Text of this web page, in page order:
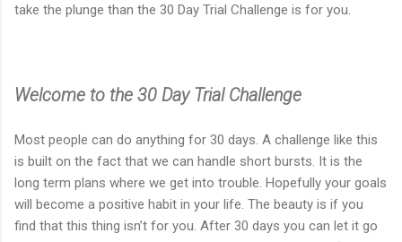
take the plunge than the 30 Day Trial Challenge is for you.
Welcome to the 30 Day Trial Challenge
Most people can do anything for 30 days. A challenge like this
is built on the fact that we can handle short bursts. It is the
long term plans where we get into trouble. Hopefully your goals
will become a positive habit in your life. The beauty is if you
find that this thing isn’t for you. After 30 days you can let it go